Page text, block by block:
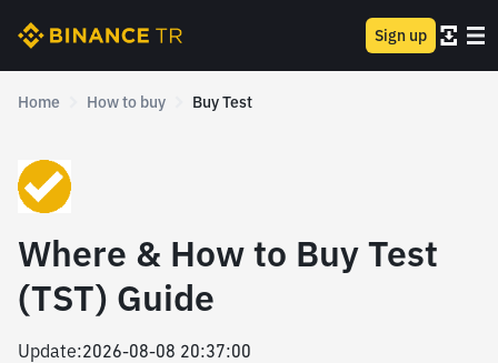
Sign up
Home How to buy Buy Test
Where & How to Buy Test
(TST) Guide
Update:2026-08-08 20:37:00